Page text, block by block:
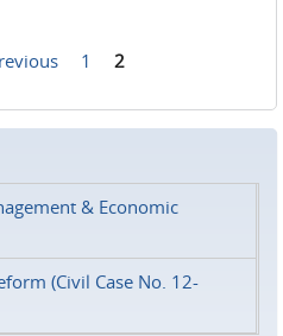
1 2
& Economic
(Civil Case No. 12-